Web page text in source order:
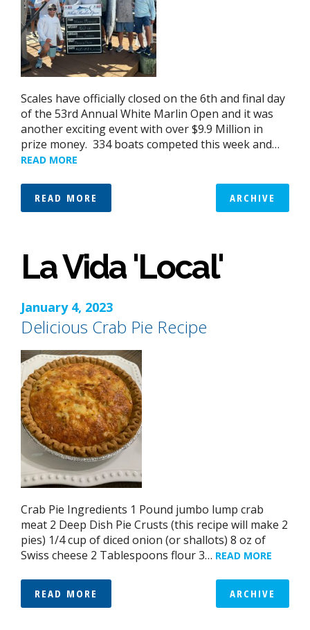
Scales have officially closed on the 6th and final day
of the 53rd Annual White Marlin Open and it was
another exciting event with over $9.9 Million in
prize money. 334 boats competed this week and…
READ MORE
READ MORE ARCHIVE
La Vida 'Local'
January 4, 2023
Delicious Crab Pie Recipe
Crab Pie Ingredients 1 Pound jumbo lump crab
meat 2 Deep Dish Pie Crusts (this recipe will make 2
pies) 1/4 cup of diced onion (or shallots) 8 oz of
Swiss cheese 2 Tablespoons flour 3… READ MORE
READ MORE ARCHIVE